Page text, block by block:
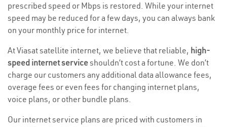
prescribed speed or Mbps is restored. While your internet
speed may be reduced for a few days, you can always bank
on your monthly price for internet.
At Viasat satellite internet, we believe that reliable, high-
speed internet serviceshouldn’t cost a fortune. We don’t
charge our customers any additional data allowance fees,
overage fees or even fees for changing internet plans,
voice plans, or other bundle plans.
Our internet service plans are priced with customers in